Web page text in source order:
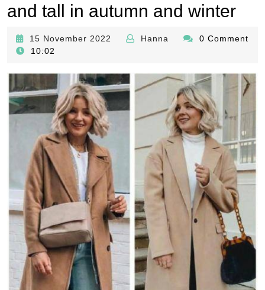
and tall in autumn and winter
15 November 2022 Hanna Hanna 0 Comment
10:02